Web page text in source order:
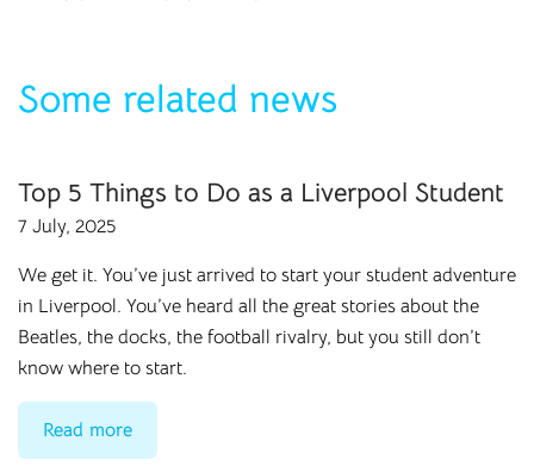
Some related news
Top 5 Things to Do as a Liverpool Student
7 July, 2025
We get it. You’ve just arrived to start your student adventure
in Liverpool. You’ve heard all the great stories about the
Beatles, the docks, the football rivalry, but you still don’t
know where to start.
Read more